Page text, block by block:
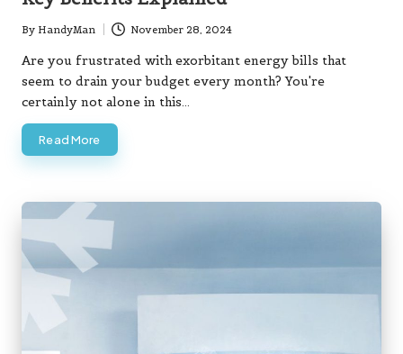
Posted
by
By HandyMan November 28, 2024
Are you frustrated with exorbitant energy bills that
seem to drain your budget every month? You're
certainly not alone in this…
Read More